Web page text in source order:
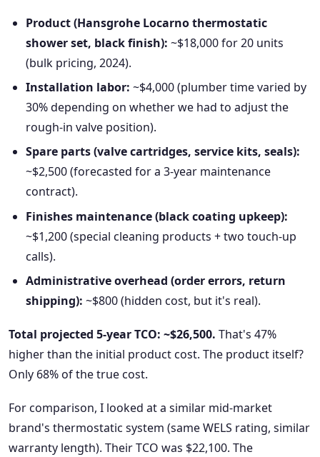
Product (Hansgrohe Locarno thermostatic
shower set, black finish): ~$18,000 for 20 units
(bulk pricing, 2024).
Installation labor: ~$4,000 (plumber time varied by
30% depending on whether we had to adjust the
rough-in valve position).
Spare parts (valve cartridges, service kits, seals):
~$2,500 (forecasted for a 3-year maintenance
contract).
Finishes maintenance (black coating upkeep):
~$1,200 (special cleaning products + two touch-up
calls).
Administrative overhead (order errors, return
shipping): ~$800 (hidden cost, but it's real).
Total projected 5-year TCO: ~$26,500. That's 47%
higher than the initial product cost. The product itself?
Only 68% of the true cost.
For comparison, I looked at a similar mid-market
brand's thermostatic system (same WELS rating, similar
warranty length). Their TCO was $22,100. The